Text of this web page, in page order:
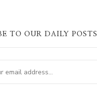
TO OUR DAILY POSTS